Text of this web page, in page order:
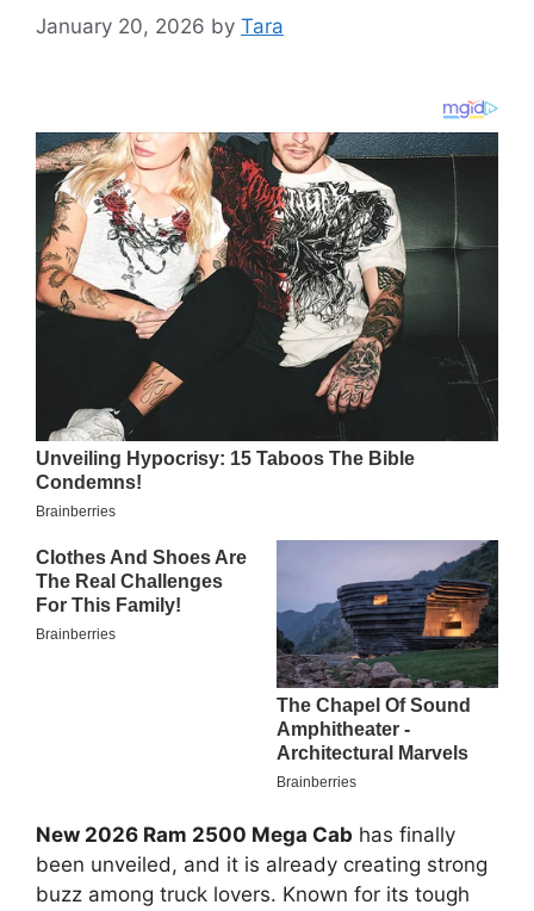
January 20, 2026 by Tara
New 2026 Ram 2500 Mega Cab has finally
been unveiled, and it is already creating strong
buzz among truck lovers. Known for its tough